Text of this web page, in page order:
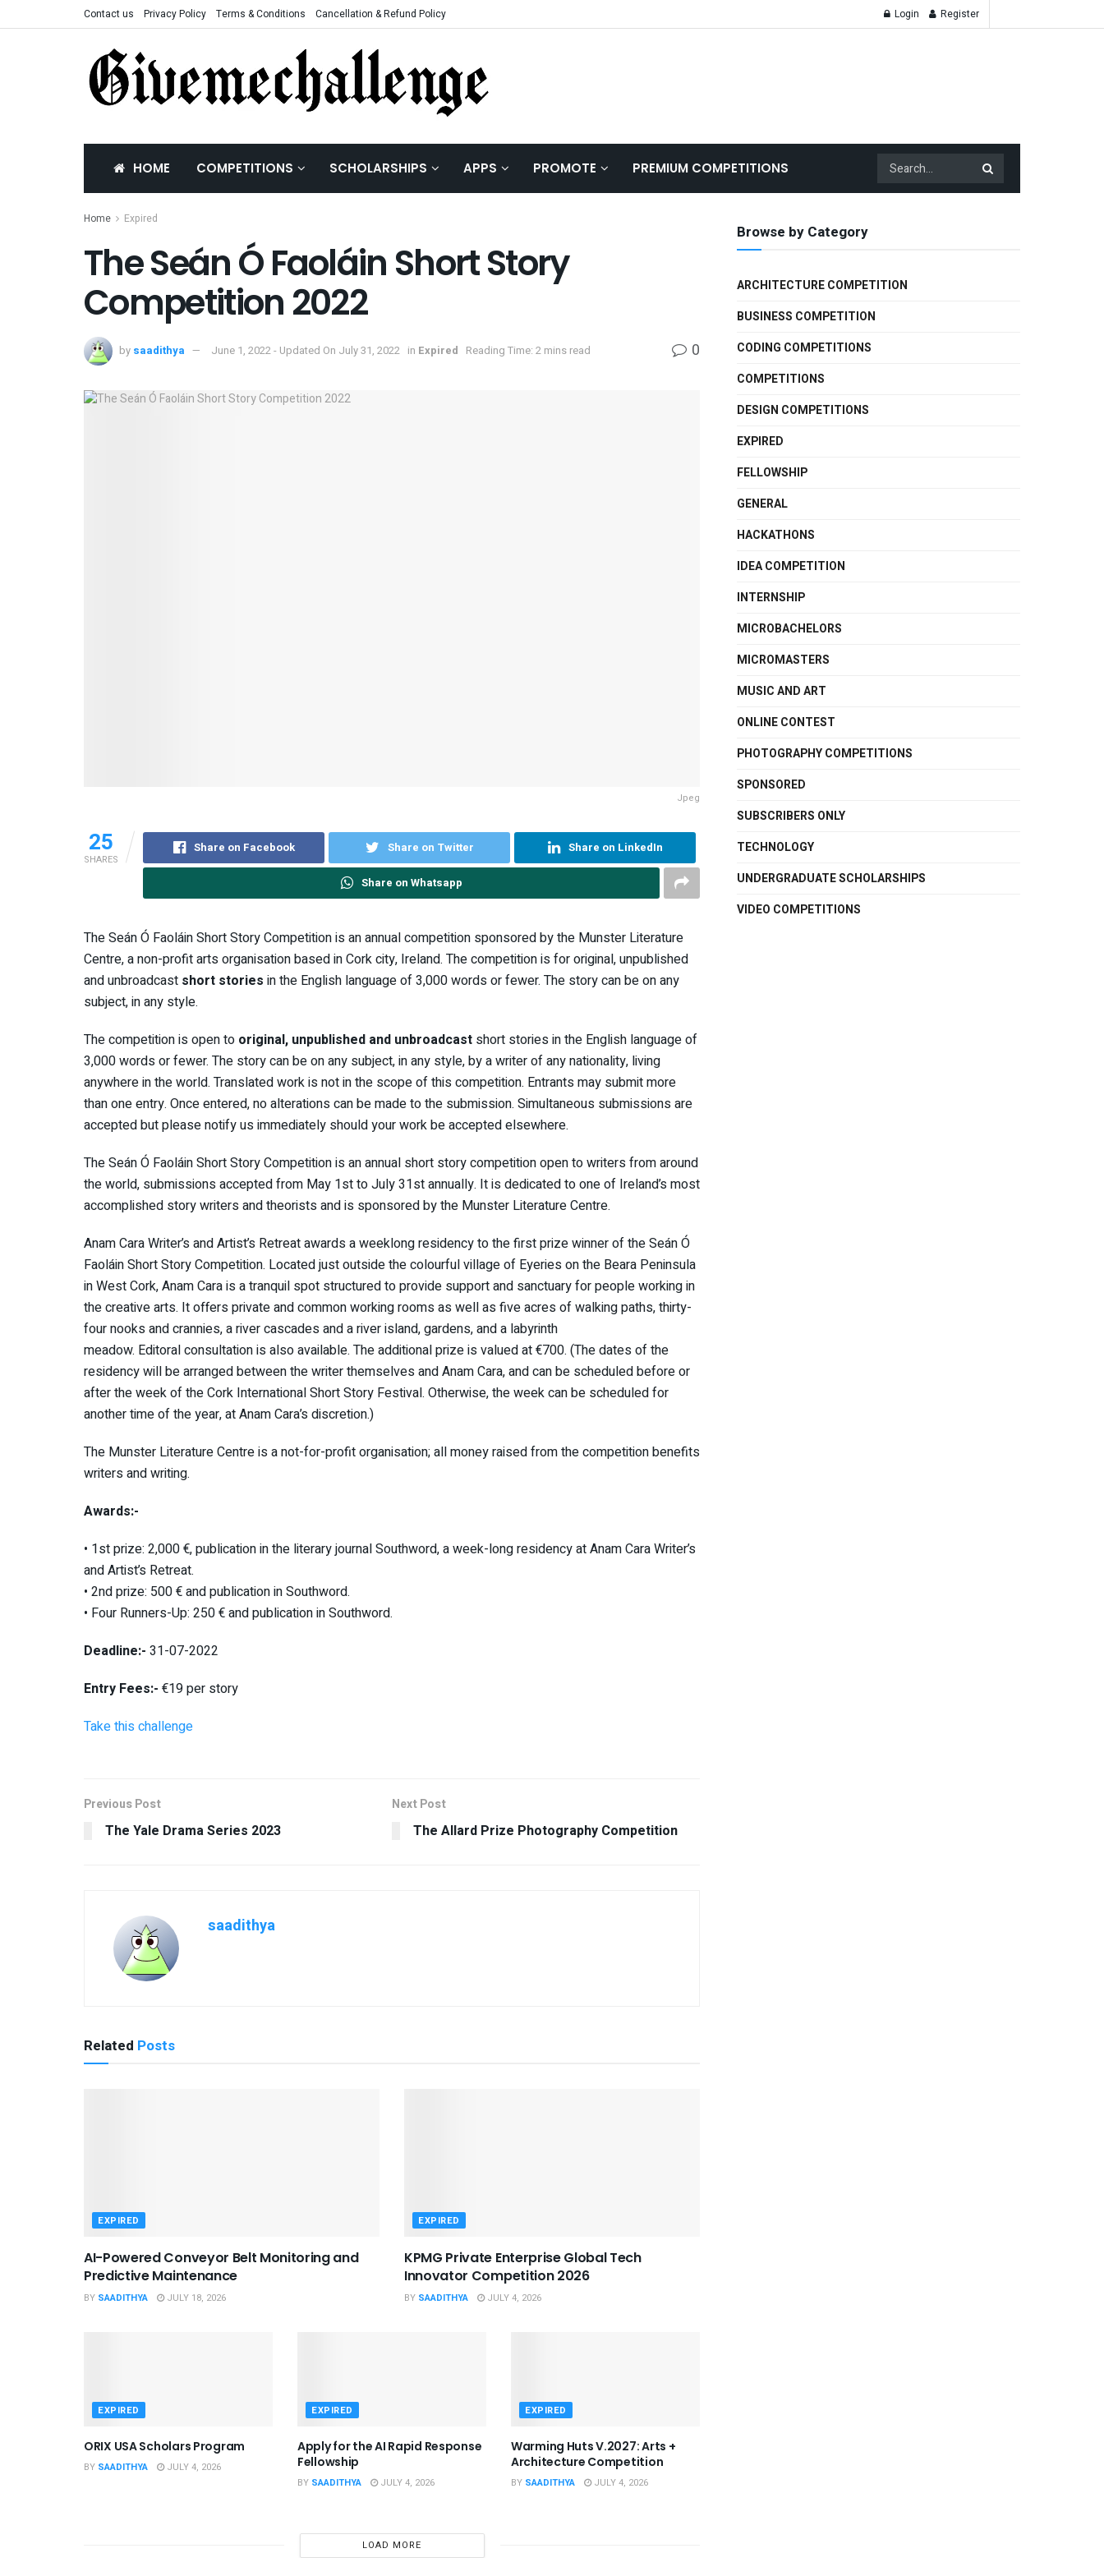
Contact us Privacy Policy Terms & Conditions Cancellation & Refund Policy Login Register
HOME COMPETITIONS SCHOLARSHIPS APPS PROMOTE PREMIUM COMPETITIONS
Home Expired
The Seán Ó Faoláin Short Story
Competition 2022
by saadithya June 1, 2022 - Updated On July 31, 2022 in Expired Reading Time: 2 mins read 0
Jpeg
25
SHARES
Share on Facebook Share on Twitter Share on LinkedIn
Share on Whatsapp
The Seán Ó Faoláin Short Story Competition is an annual competition sponsored by the Munster Literature
Centre, a non-profit arts organisation based in Cork city, Ireland. The competition is for original, unpublished
and unbroadcast short stories in the English language of 3,000 words or fewer. The story can be on any
subject, in any style.
The competition is open to original, unpublished and unbroadcast short stories in the English language of
3,000 words or fewer. The story can be on any subject, in any style, by a writer of any nationality, living
anywhere in the world. Translated work is not in the scope of this competition. Entrants may submit more
than one entry. Once entered, no alterations can be made to the submission. Simultaneous submissions are
accepted but please notify us immediately should your work be accepted elsewhere.
The Seán Ó Faoláin Short Story Competition is an annual short story competition open to writers from around
the world, submissions accepted from May 1st to July 31st annually. It is dedicated to one of Ireland’s most
accomplished story writers and theorists and is sponsored by the Munster Literature Centre.
Anam Cara Writer’s and Artist’s Retreat awards a weeklong residency to the first prize winner of the Seán Ó
Faoláin Short Story Competition. Located just outside the colourful village of Eyeries on the Beara Peninsula
in West Cork, Anam Cara is a tranquil spot structured to provide support and sanctuary for people working in
the creative arts. It offers private and common working rooms as well as five acres of walking paths, thirty-
four nooks and crannies, a river cascades and a river island, gardens, and a labyrinth
meadow. Editoral consultation is also available. The additional prize is valued at €700. (The dates of the
residency will be arranged between the writer themselves and Anam Cara, and can be scheduled before or
after the week of the Cork International Short Story Festival. Otherwise, the week can be scheduled for
another time of the year, at Anam Cara’s discretion.)
The Munster Literature Centre is a not-for-profit organisation; all money raised from the competition benefits
writers and writing.
Awards:-
• 1st prize: 2,000 €, publication in the literary journal Southword, a week-long residency at Anam Cara Writer’s
and Artist’s Retreat.
• 2nd prize: 500 € and publication in Southword.
• Four Runners-Up: 250 € and publication in Southword.
Deadline:- 31-07-2022
Entry Fees:- €19 per story
Take this challenge
Previous Post
The Yale Drama Series 2023
Next Post
The Allard Prize Photography Competition
saadithya
Related Posts
EXPIRED
AI-Powered Conveyor Belt Monitoring and
Predictive Maintenance
BY SAADITHYA JULY 18, 2026
EXPIRED
KPMG Private Enterprise Global Tech
Innovator Competition 2026
BY SAADITHYA JULY 4, 2026
EXPIRED
ORIX USA Scholars Program
BY SAADITHYA JULY 4, 2026
EXPIRED
Apply for the AI Rapid Response
Fellowship
BY SAADITHYA JULY 4, 2026
EXPIRED
Warming Huts V.2027: Arts +
Architecture Competition
BY SAADITHYA JULY 4, 2026
LOAD MORE
Browse by Category
ARCHITECTURE COMPETITION
BUSINESS COMPETITION
CODING COMPETITIONS
COMPETITIONS
DESIGN COMPETITIONS
EXPIRED
FELLOWSHIP
GENERAL
HACKATHONS
IDEA COMPETITION
INTERNSHIP
MICROBACHELORS
MICROMASTERS
MUSIC AND ART
ONLINE CONTEST
PHOTOGRAPHY COMPETITIONS
SPONSORED
SUBSCRIBERS ONLY
TECHNOLOGY
UNDERGRADUATE SCHOLARSHIPS
VIDEO COMPETITIONS